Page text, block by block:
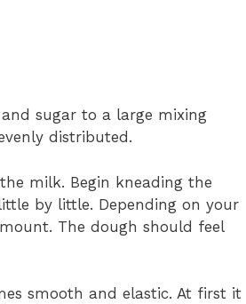
sugar to a large mixing
distributed.
milk. Begin kneading the
by little. Depending on your
The dough should feel
smooth and elastic. At first it